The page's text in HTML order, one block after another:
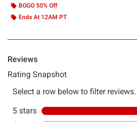
BOGO 50% Off
Ends At 12AM PT